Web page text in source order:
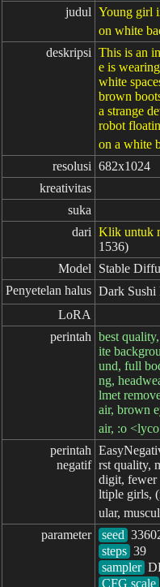
judul Young girl
on white
deskripsi This is an
e is
white
brown
a strange
robot
on a white
resolusi 682x1024
kreativitas
suka
dari Klik untuk
1536)
Model
Stable
Penyetelan halus Dark
LoRA
perintah best
ite
und, full
ng,
lmet
air, brown
air, :o
perintah
negatif rst quality,
digit, fewer
ltiple girls,
ular,
parameter
seed
steps
sampler
CFG scale